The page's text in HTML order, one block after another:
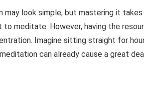
may look simple, but mastering it takes
to meditate. However, having the
Imagine sitting straight for
can already cause a great